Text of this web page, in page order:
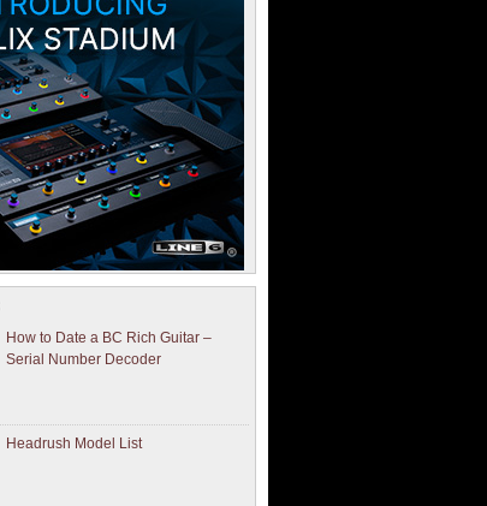
How to Date a BC Rich Guitar –
Serial Number Decoder
Headrush Model List